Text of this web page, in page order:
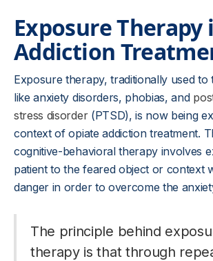
Exposure Therapy
Addiction
Exposure therapy, traditionally used to
like anxiety disorders, phobias, and
stress disorder(PTSD), is now being
context of opiate addiction treatment.
cognitive-behavioral therapy involves
patient to the feared object or context
danger in order to overcome the
The principle behind
therapy is that through